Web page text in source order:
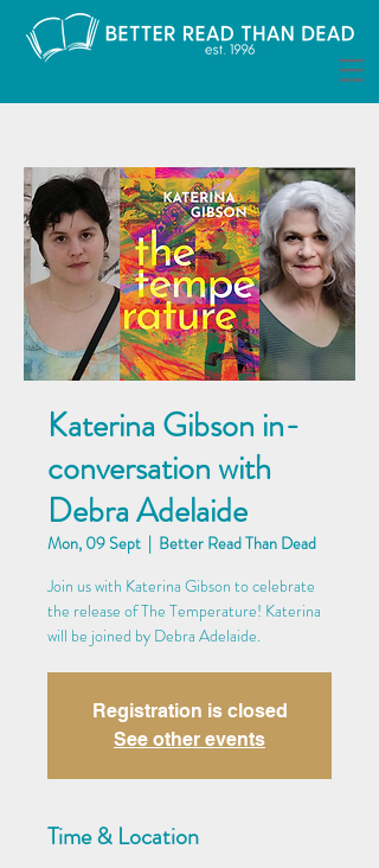
Katerina Gibson in-
conversation with
Debra Adelaide
Mon, 09 Sept
  |
Better Read Than Dead
Join us with Katerina Gibson to celebrate
the release of The Temperature! Katerina
will be joined by Debra Adelaide.
Registration is closed
See other events
Time & Location